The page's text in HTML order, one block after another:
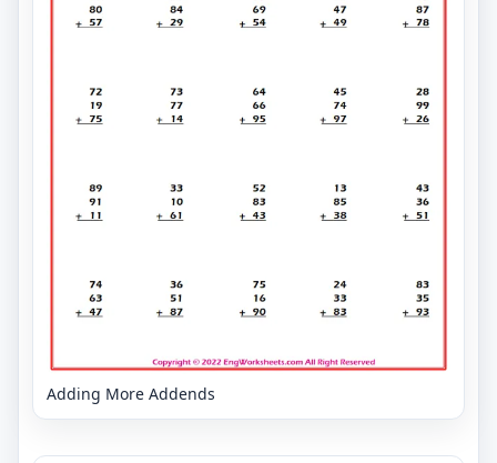
Adding More Addends